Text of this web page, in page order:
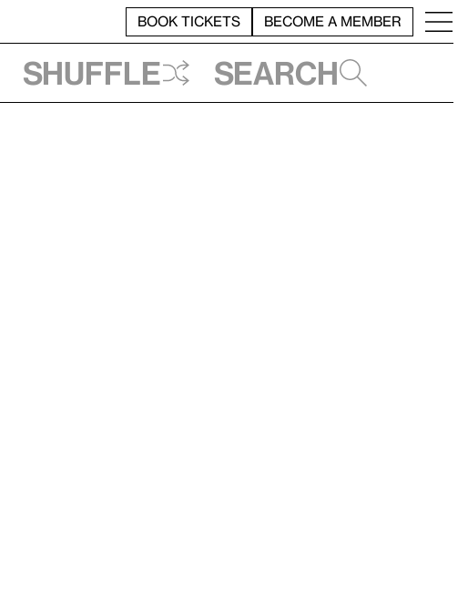
BOOK TICKETS BECOME A MEMBER
Shuffle Search